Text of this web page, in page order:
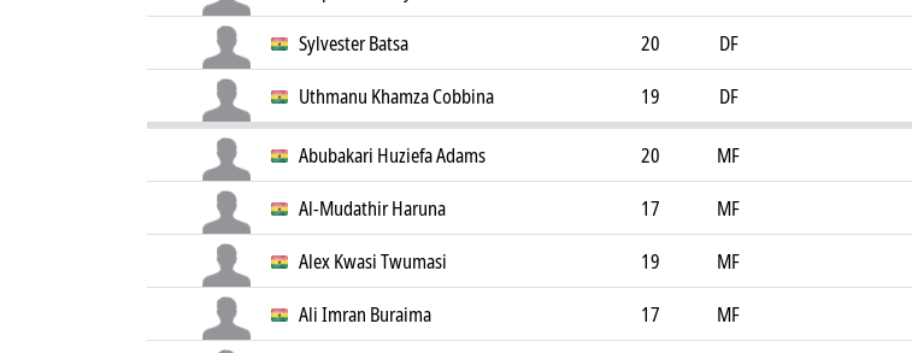
Sylvester Batsa
20
DF
Uthmanu Khamza Cobbina
19 DF
Abubakari Huziefa Adams 20
MF
Al-Mudathir Haruna
17
MF
Alex Kwasi Twumasi
19
MF
Ali Imran Buraima
17
MF